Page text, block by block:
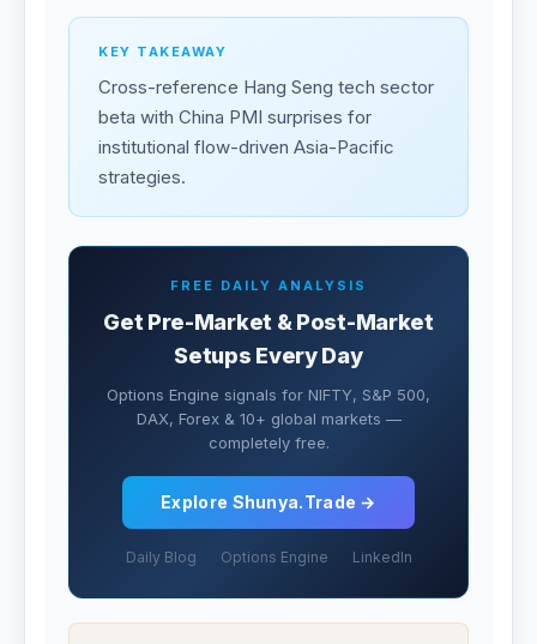
KEY TAKEAWAY
Cross-reference Hang Seng tech sector
beta with China PMI surprises for
institutional flow-driven Asia-Pacific
strategies.
FREE DAILY ANALYSIS
Get Pre-Market & Post-Market
Setups Every Day
Options Engine signals for NIFTY, S&P 500,
DAX, Forex & 10+ global markets —
completely free.
Explore Shunya.Trade →
Daily Blog Options Engine LinkedIn